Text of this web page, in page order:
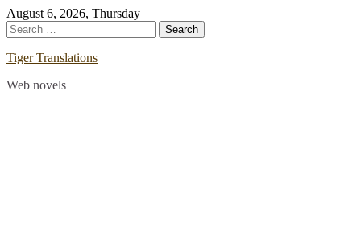
Skip
to
content
August 6, 2026, Thursday
Search
for:
Tiger Translations
Web novels